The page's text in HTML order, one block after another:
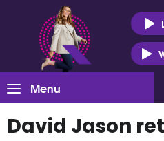
Menu
David Jason